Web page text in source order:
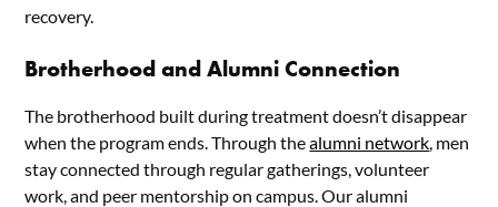
recovery.
Brotherhood and Alumni Connection
The brotherhood built during treatment doesn’t disappear
when the program ends. Through thealumni network, men
stay connected through regular gatherings, volunteer
work, and peer mentorship on campus. Our alumni